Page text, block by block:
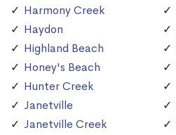
Harmony Creek
Haydon
Highland Beach
Honey's Beach
Hunter Creek
Janetville
Janetville Creek